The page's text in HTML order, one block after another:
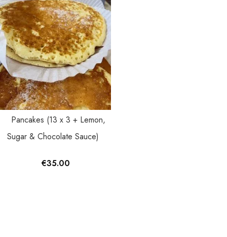
Pancakes (13 x 3 + Lemon,
Sugar & Chocolate Sauce)
€35.00